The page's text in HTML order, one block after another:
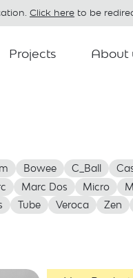
Click here to be
Projects About
Bowee C_Ball
Marc Dos Micro
Tube Veroca Zen